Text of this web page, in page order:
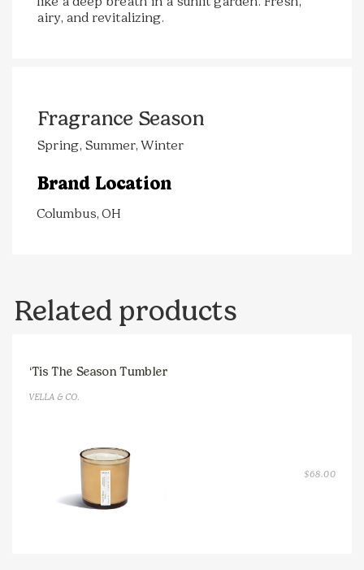
airy, and revitalizing.
Fragrance Season
Spring, Summer, Winter
Brand Location
Columbus, OH
Related products
‘Tis The Season Tumbler
VELLA & CO.
$68.00